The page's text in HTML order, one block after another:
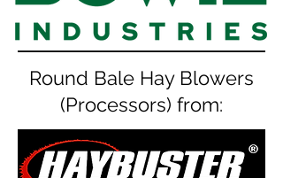
Round Bale Hay Blowers
(Processors) from: